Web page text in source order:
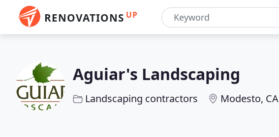
RENOVATIONS UP
Aguiar's Landscaping
Landscaping contractors Modesto, CA